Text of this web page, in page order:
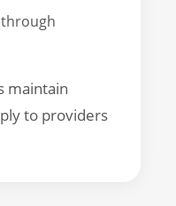
maintain
to providers